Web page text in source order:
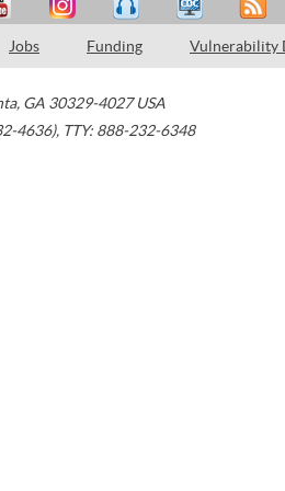
Jobs Funding Vulnerability
, GA 30329-4027 USA
4636), TTY: 888-232-6348